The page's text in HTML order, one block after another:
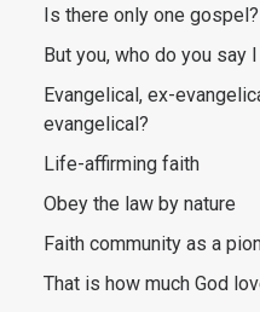
Is there only one gospel?
But you, who do you say I
Evangelical, ex-
evangelical?
Life-affirming faith
Obey the law by nature
Faith community as a
That is how much God